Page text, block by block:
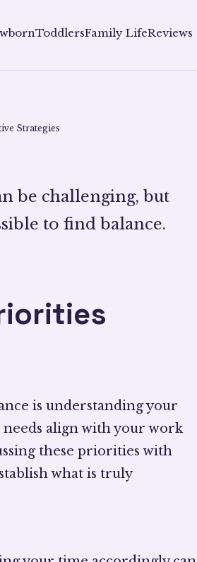
ToddlersFamily LifeReviews
Strategies
be challenging, but
to find balance.
is understanding your
align with your work
these priorities with
what is truly